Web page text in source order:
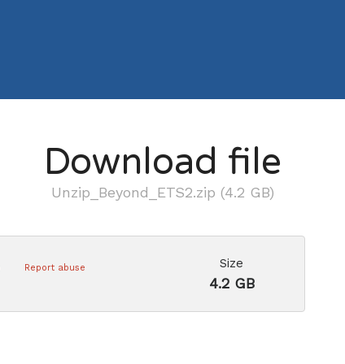
Download file
Unzip_Beyond_ETS2.zip (4.2 GB)
Report abuse Size
4.2 GB